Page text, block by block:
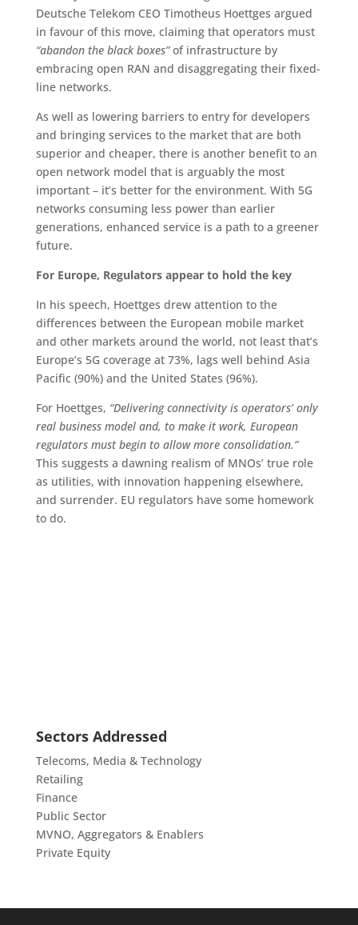
Deutsche Telekom CEO Timotheus Hoettges argued
in favour of this move, claiming that operators must
“abandon the black boxes”of infrastructure by
embracing open RAN and disaggregating their fixed-
line networks.
As well as lowering barriers to entry for developers
and bringing services to the market that are both
superior and cheaper, there is another benefit to an
open network model that is arguably the most
important – it’s better for the environment. With 5G
networks consuming less power than earlier
generations, enhanced service is a path to a greener
future.
For Europe, Regulators appear to hold the key
In his speech, Hoettges drew attention to the
differences between the European mobile market
and other markets around the world, not least that’s
Europe’s 5G coverage at 73%, lags well behind Asia
Pacific (90%) and the United States (96%).
For Hoettges, “Delivering connectivity is operators’ only
real business model and, to make it work, European
regulators must begin to allow more consolidation.”
This suggests a dawning realism of MNOs’ true role
as utilities, with innovation happening elsewhere,
and surrender. EU regulators have some homework
to do.
Sectors Addressed
Telecoms, Media & Technology
Retailing
Finance
Public Sector
MVNO, Aggregators & Enablers
Private Equity